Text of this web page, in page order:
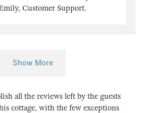
Customer Support.
Show More
all the reviews left by the guests
cottage, with the few exceptions